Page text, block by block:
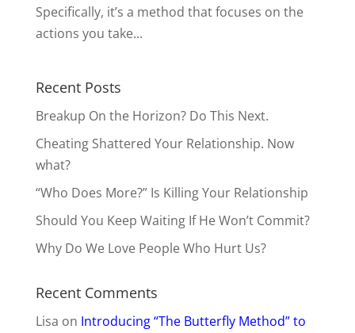
Specifically, it’s a method that focuses on the
actions you take...
Recent Posts
Breakup On the Horizon? Do This Next.
Cheating Shattered Your Relationship. Now
what?
“Who Does More?” Is Killing Your Relationship
Should You Keep Waiting If He Won’t Commit?
Why Do We Love People Who Hurt Us?
Recent Comments
Lisa on Introducing “The Butterfly Method” to